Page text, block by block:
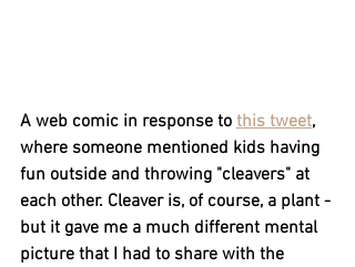
A web comic in response to this tweet,
where someone mentioned kids having
fun outside and throwing "cleavers" at
each other. Cleaver is, of course, a plant -
but it gave me a much different mental
picture that I had to share with the